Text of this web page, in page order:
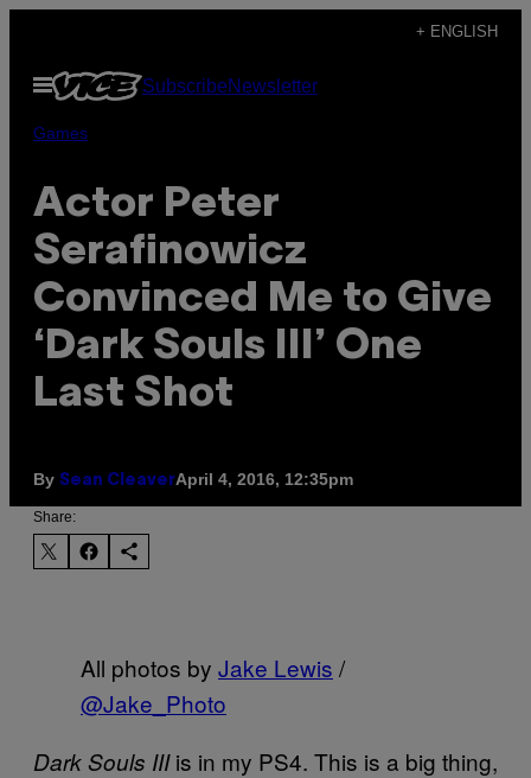
content
+ ENGLISH
Open
Menu
SubscribeNewsletter
Games
Actor Peter
Serafinowicz
Convinced Me to Give
‘Dark Souls III’ One
Last Shot
By Sean CleaverApril 4, 2016, 12:35pm
Share:
All photos by Jake Lewis /
@Jake_Photo
Dark Souls IIIis in my PS4. This is a big thing,